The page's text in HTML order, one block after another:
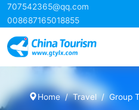
707542365@qq.com
008687165018855
Home Travel Group